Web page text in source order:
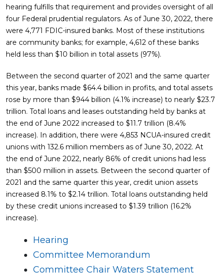
hearing fulfills that requirement and provides oversight of all
four Federal prudential regulators. As of June 30, 2022, there
were 4,771 FDIC-insured banks. Most of these institutions
are community banks; for example, 4,612 of these banks
held less than $10 billion in total assets (97%).
Between the second quarter of 2021 and the same quarter
this year, banks made $64.4 billion in profits, and total assets
rose by more than $944 billion (4.1% increase) to nearly $23.7
trillion. Total loans and leases outstanding held by banks at
the end of June 2022 increased to $11.7 trillion (8.4%
increase). In addition, there were 4,853 NCUA-insured credit
unions with 132.6 million members as of June 30, 2022. At
the end of June 2022, nearly 86% of credit unions had less
than $500 million in assets. Between the second quarter of
2021 and the same quarter this year, credit union assets
increased 8.1% to $2.14 trillion. Total loans outstanding held
by these credit unions increased to $1.39 trillion (16.2%
increase).
Hearing
Committee Memorandum
Committee Chair Waters Statement